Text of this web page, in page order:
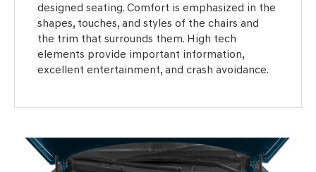
designed seating. Comfort is emphasized in the
shapes, touches, and styles of the chairs and
the trim that surrounds them. High tech
elements provide important information,
excellent entertainment, and crash avoidance.